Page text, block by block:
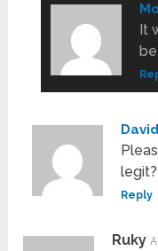
It
legit?
Reply
Ruky